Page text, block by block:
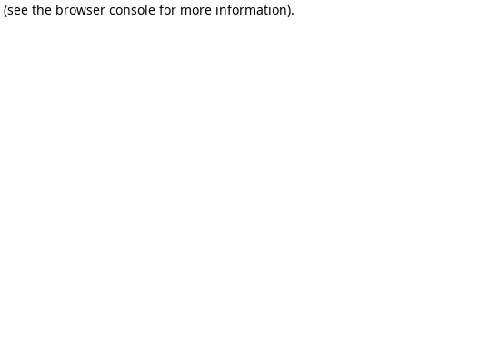
(see the browser console for more information).